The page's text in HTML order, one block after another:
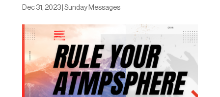
Dec 31, 2023| Sunday Messages